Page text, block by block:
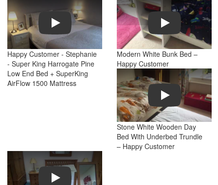
Play
Happy Customer - Stephanie
- Super King Harrogate Pine
Low End Bed + SuperKing
AirFlow 1500 Mattress
Play
Modern White Bunk Bed –
Happy Customer
Play
Stone White Wooden Day
Bed With Underbed Trundle
– Happy Customer
Play